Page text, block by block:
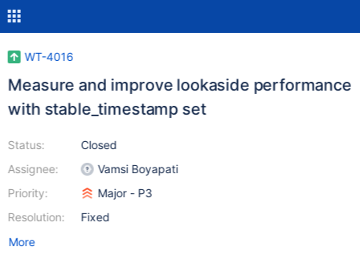
WT-4016
Measure and improve lookaside performance
with stable_timestamp set
Status:
Assignee:
Priority:
Resolution:
Closed
Vamsi Boyapati
Major - P3
Fixed
More